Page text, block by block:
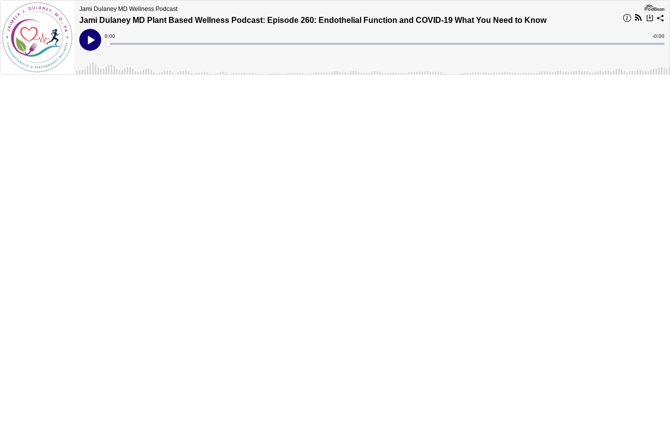
Jami Dulaney MD Wellness Podcast
Jami Dulaney MD Plant Based Wellness Podcast: Episode 260: Endothelial Function and COVID-19 What You Need to Know
Play
Current
Time
0:00
Loaded:
Time
-0:00